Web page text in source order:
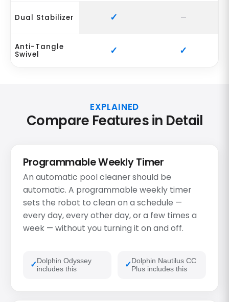
Dual Stabilizer
Anti-Tangle
Swivel
EXPLAINED
Compare Features in Detail
Programmable Weekly Timer
An automatic pool cleaner should be
automatic. A programmable weekly timer
sets the robot to clean on a schedule —
every day, every other day, or a few times a
week — without you turning it on and off.
Dolphin Odyssey
includes this
Dolphin Nautilus CC
Plus includes this